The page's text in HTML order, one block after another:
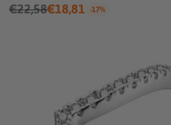
Regular
€22,58€18,81 -17%